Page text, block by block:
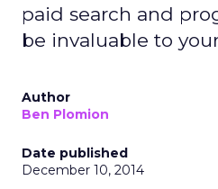
paid search and
be invaluable to
Author
Ben Plomion
Date published
December 10, 2014